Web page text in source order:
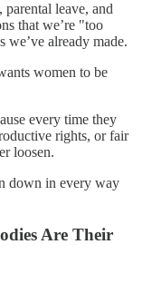
leave, and
that we’re "too
already made.
women to be
every time they
rights, or fair
loosen.
down in every way
Are Their